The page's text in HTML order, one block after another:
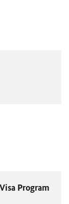
Program